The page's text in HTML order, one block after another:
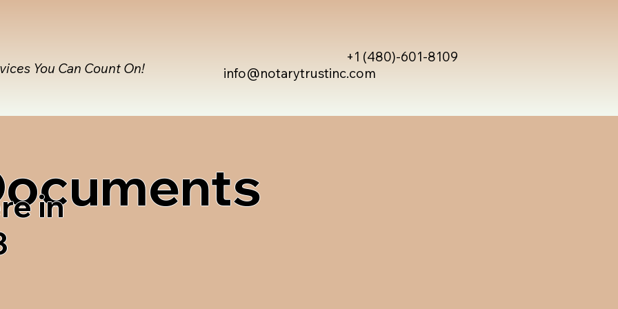
info@notarytrustinc.com
+1 (480)-601-8109
You Can Count On!
in